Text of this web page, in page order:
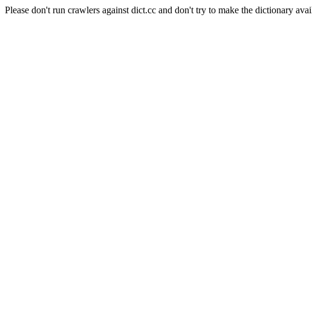
Please don't run crawlers against dict.cc and don't try to make the dictionary